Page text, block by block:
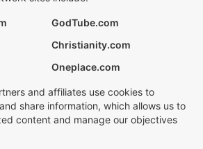
GodTube.com
Christianity.com
Oneplace.com
and affiliates use cookies to
share information, which allows us to
content and manage our objectives